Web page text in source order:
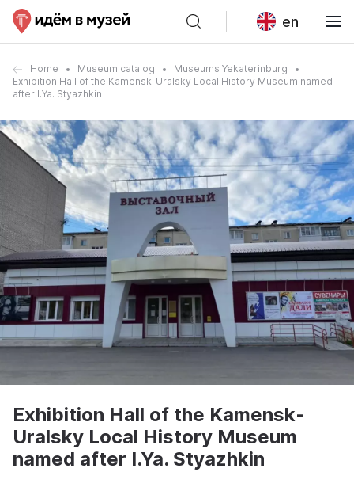
en
Home Museum catalog
Museums Yekaterinburg
Exhibition Hall of the Kamensk-Uralsky Local History Museum named
after I.Ya. Styazhkin
Exhibition Hall of the Kamensk-
Uralsky Local History Museum
named after I.Ya. Styazhkin